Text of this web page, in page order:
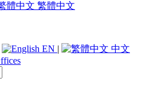
繁體中文
EN | 中文